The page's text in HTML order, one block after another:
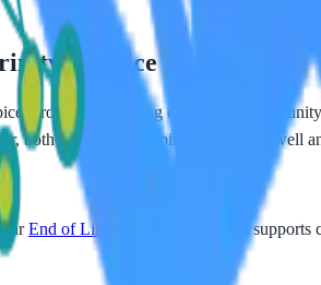
Hospice
through fundraising events and
both focused on helping people live well
End of Life Care service, which